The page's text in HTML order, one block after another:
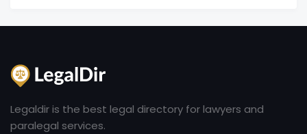
Legaldir is the best legal directory for lawyers and
paralegal services.